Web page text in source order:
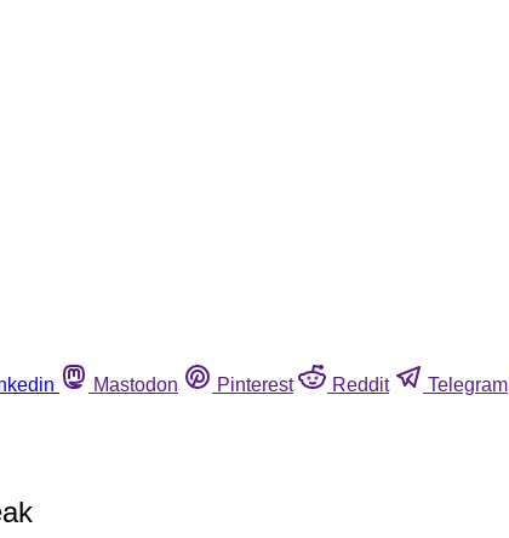
Mastodon Pinterest Reddit Telegram